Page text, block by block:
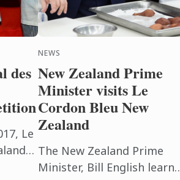
des
Le
NEWS
New Zealand Prime
Minister visits Le
Cordon Bleu New
Zealand
The New Zealand Prime
Minister, Bill English learnt